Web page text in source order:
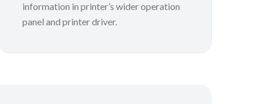
information in printer’s wider operation
panel and printer driver.